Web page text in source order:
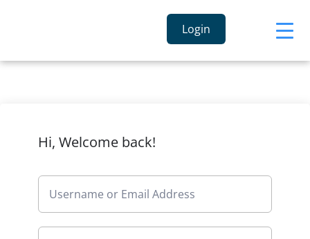
Login
Hi, Welcome back!